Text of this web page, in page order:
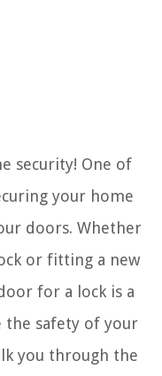
security! One of
your home
doors. Whether
or fitting a new
for a lock is a
the safety of your
you through the